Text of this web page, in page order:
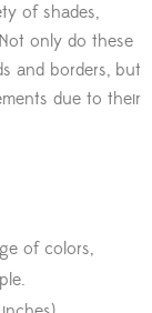
of shades,
only do these
and borders, but
due to their
of colors,